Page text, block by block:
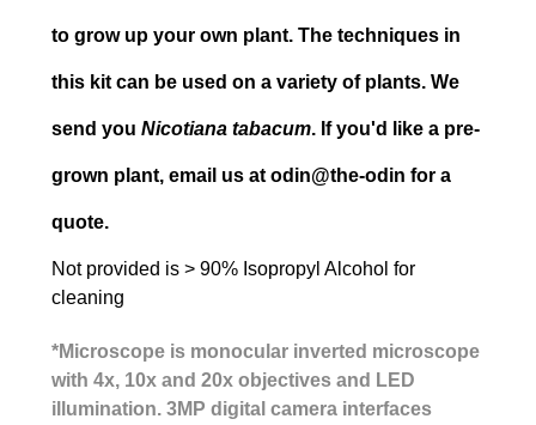
to grow up your own plant. The techniques in
this kit can be used on a variety of plants. We
send you Nicotiana tabacum. If you'd like a pre-
grown plant, email us at odin@the-odin for a
quote.
Not provided is > 90% Isopropyl Alcohol for
cleaning
*Microscope is monocular inverted microscope
with 4x, 10x and 20x objectives and LED
illumination. 3MP digital camera interfaces